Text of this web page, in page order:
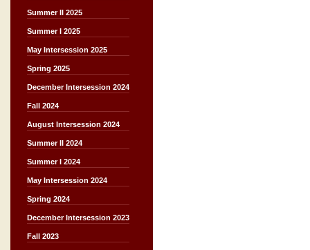
Summer II 2025
Summer I 2025
May Intersession 2025
Spring 2025
December Intersession 2024
Fall 2024
August Intersession 2024
Summer II 2024
Summer I 2024
May Intersession 2024
Spring 2024
December Intersession 2023
Fall 2023